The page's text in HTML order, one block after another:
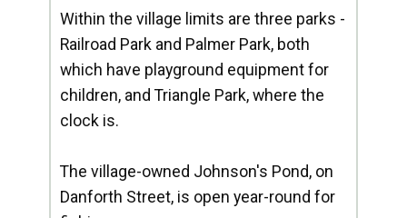
Within the village limits are three parks -
Railroad Park and Palmer Park, both
which have playground equipment for
children, and Triangle Park, where the
clock is.
The village-owned Johnson's Pond, on
Danforth Street, is open year-round for